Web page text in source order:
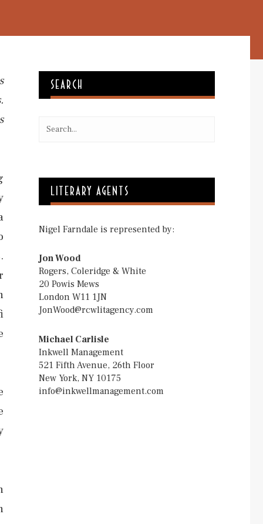
SEARCH
LITERARY AGENTS
Nigel Farndale is represented by:
Jon Wood
Rogers, Coleridge & White
20 Powis Mews
London W11 1JN
JonWood@rcwlitagency.com
Michael Carlisle
Inkwell Management
521 Fifth Avenue, 26th Floor
New York, NY 10175
info@inkwellmanagement.com